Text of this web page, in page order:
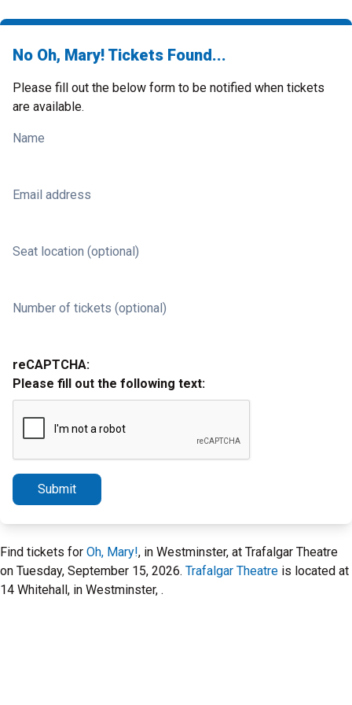
No Oh, Mary! Tickets Found...
Please fill out the below form to be notified when tickets
are available.
Name
Email address
Seat location (optional)
Number of tickets (optional)
reCAPTCHA:
Please fill out the following text:
Submit
Find tickets for Oh, Mary!, in Westminster, at Trafalgar Theatre
on Tuesday, September 15, 2026. Trafalgar Theatre is located at
14 Whitehall, in Westminster, .